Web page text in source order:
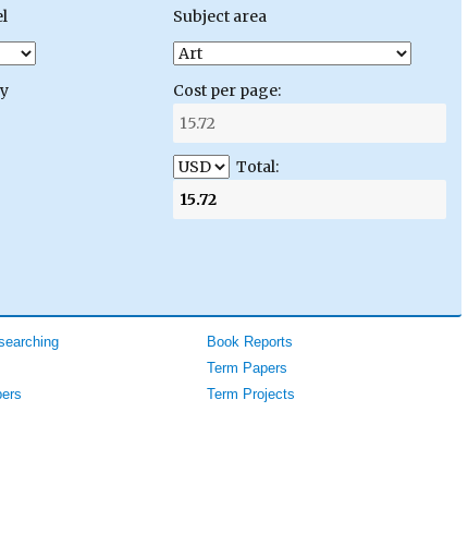
Subject area
Cost per page:
Total:
Book Reports
Term Papers
Term Projects